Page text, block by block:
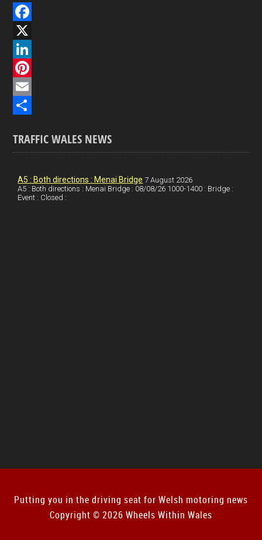
F
a
c
e
b
o
X
L
n
e
P
t
E
ah
TRAFFIC WALES NEWS
A5 : Both directions : Menai Bridge 7 August 2026
A5 : Both directions : Menai Bridge : 08/08/26 1000-1400 : Bridge :
Event : Closed :
Putting you in the driving seat for Welsh motoring news
Copyright © 2026 Wheels Within Wales